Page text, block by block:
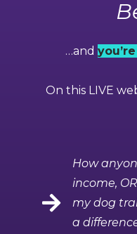
…and
On this LIVE
How
income,
my dog
a